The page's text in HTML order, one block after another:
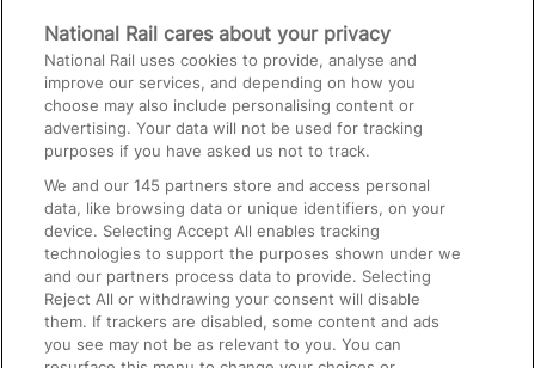
Media
Text 61016
On the Train
Accessible Train Travel and Facilities
Train Travel with Bicycles
Train Travel with Pets
Train Travel with Children
National Rail cares about your privacy
National Rail uses cookies to provide, analyse and
improve our services, and depending on how you
choose may also include personalising content or
advertising. Your data will not be used for tracking
purposes if you have asked us not to track.
We and our145 partners store and access personal
data, like browsing data or unique identifiers, on your
device. Selecting Accept All enables tracking
technologies to support the purposes shown under we
and our partners process data to provide. Selecting
Reject All or withdrawing your consent will disable
them. If trackers are disabled, some content and ads
you see may not be as relevant to you. You can